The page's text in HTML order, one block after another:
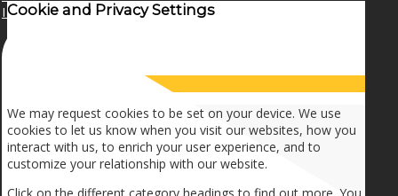
I can make a home in your broken heart!🎵🎼🎶
Cookie and Privacy Settings
We may request cookies to be set on your device. We use
cookies to let us know when you visit our websites, how you
interact with us, to enrich your user experience, and to
customize your relationship with our website.